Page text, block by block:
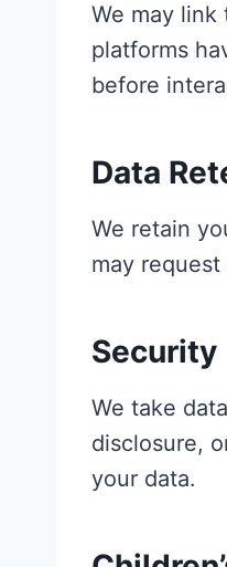
We may
platforms
before
Data
We retain
may
Security
We take
disclosure,
your data.